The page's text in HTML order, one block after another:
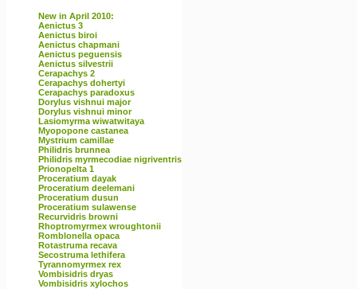
New in April 2010:
Aenictus 3
Aenictus biroi
Aenictus chapmani
Aenictus peguensis
Aenictus silvestrii
Cerapachys 2
Cerapachys dohertyi
Cerapachys paradoxus
Dorylus vishnui major
Dorylus vishnui minor
Lasiomyrma wiwatwitaya
Myopopone castanea
Mystrium camillae
Philidris brunnea
Philidris myrmecodiae nigriventris
Prionopelta 1
Proceratium dayak
Proceratium deelemani
Proceratium dusun
Proceratium sulawense
Recurvidris browni
Rhoptromyrmex wroughtonii
Romblonella opaca
Rotastruma recava
Secostruma lethifera
Tyrannomyrmex rex
Vombisidris dryas
Vombisidris xylochos